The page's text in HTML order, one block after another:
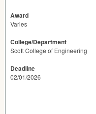
Award
Varies
College/Department
Scott College of Engineering
Deadline
02/01/2026